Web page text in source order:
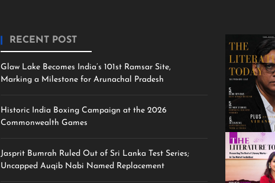
RECENT POST
Glaw Lake Becomes India’s 101st Ramsar Site,
Marking a Milestone for Arunachal Pradesh
Historic India Boxing Campaign at the 2026
Commonwealth Games
Jasprit Bumrah Ruled Out of Sri Lanka Test Series;
Uncapped Auqib Nabi Named Replacement